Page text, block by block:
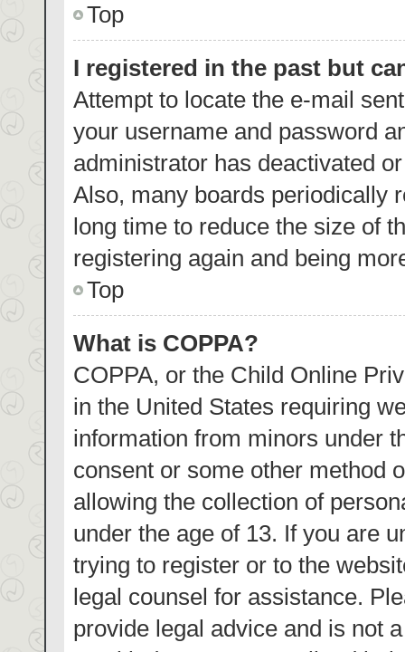
Top
I registered in the past but
Attempt to locate the e-mail
your username and password
administrator has deactivated
Also, many boards periodically
long time to reduce the size of
registering again and being
Top
What is COPPA?
COPPA, or the Child Online
in the United States requiring
information from minors under
consent or some other method
allowing the collection of
under the age of 13. If you are
trying to register or to the
legal counsel for assistance.
provide legal advice and is not